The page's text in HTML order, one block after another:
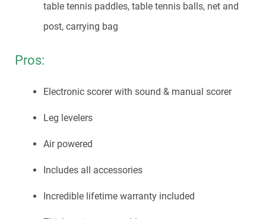
table tennis paddles, table tennis balls, net and
post, carrying bag
Pros:
Electronic scorer with sound & manual scorer
Leg levelers
Air powered
Includes all accessories
Incredible lifetime warranty included